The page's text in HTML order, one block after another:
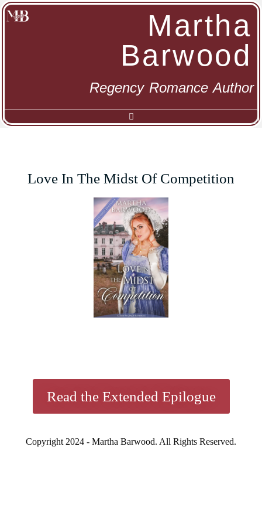
Martha
Barwood
Regency Romance Author
Love In The Midst Of Competition
Read the Extended Epilogue
Copyright 2024 - Martha Barwood. All Rights Reserved.